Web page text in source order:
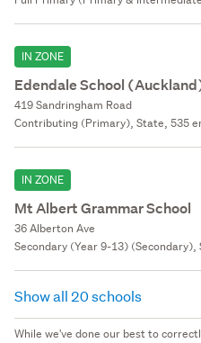
IN ZONE
Edendale School
419 Sandringham Road
Contributing (Primary), State, 535
IN ZONE
Mt Albert Grammar School
36 Alberton Ave
Secondary (Year 9-13)
Show all 20 schools
While we've done our best to